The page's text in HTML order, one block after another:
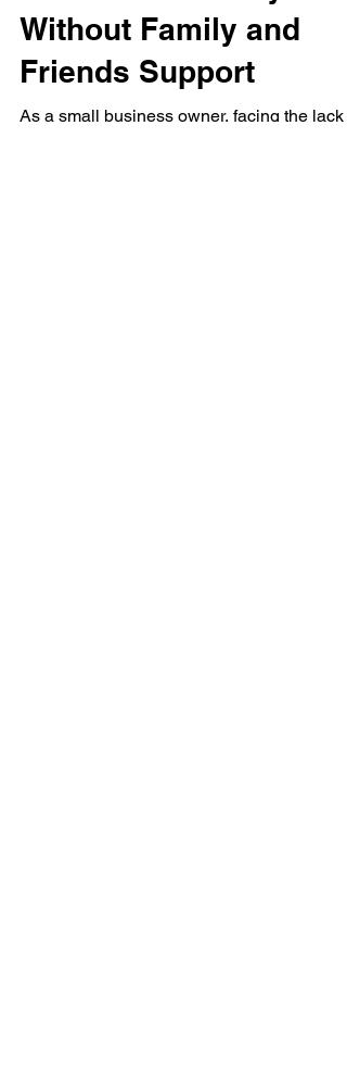
Thriving in Your Small
Business Journey
Without Family and